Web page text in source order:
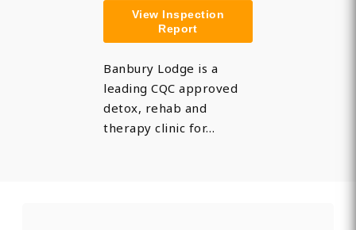
View Inspection
Report
Banbury Lodge is a
leading CQC approved
detox, rehab and
therapy clinic for…